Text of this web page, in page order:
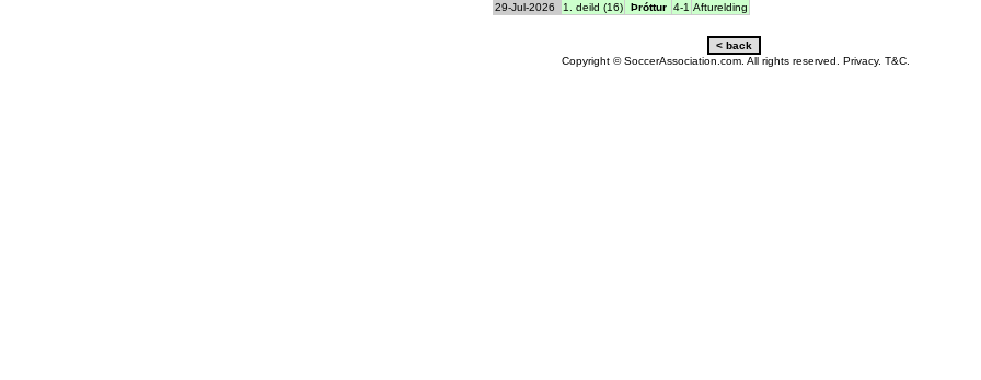
29-Jul-2026
1. deild (16) Þróttur 4-1 Afturelding
Copyright © SoccerAssociation.com. All rights reserved. Privacy. T&C.